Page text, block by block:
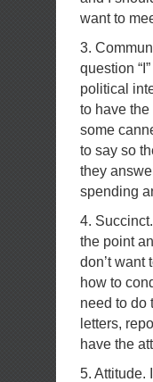
want to
3.
question
political
to have
some
to say so
they
spending
4.
the point
don’t want
how to
need to do
letters,
have the
5. Attitude.